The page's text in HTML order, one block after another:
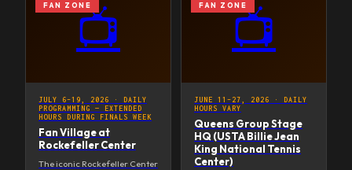
📺
FAN ZONE
JULY 6–19, 2026 · DAILY
PROGRAMMING — EXTENDED
HOURS DURING FINALS WEEK
Fan Village at
Rockefeller Center
The iconic Rockefeller Center
📺
FAN ZONE
JUNE 11–27, 2026 · DAILY
HOURS VARY
Queens Group Stage
HQ (USTA Billie Jean
King National Tennis
Center)